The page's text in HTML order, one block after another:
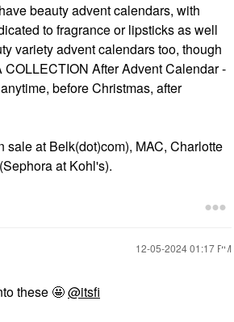
beauty advent calendars, with
to fragrance or lipsticks as well
variety advent calendars too, though
After Advent Calendar -
before Christmas, after
at Belk(dot)com), MAC, Charlotte
at Kohl's).
‎12-05-202401:17 PM
these 🤩@itsfi